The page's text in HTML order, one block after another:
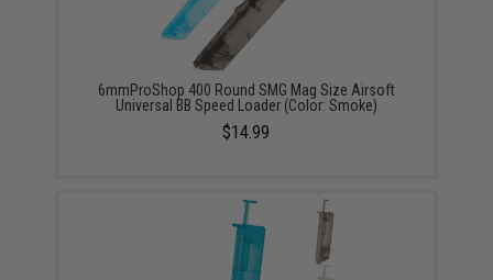
6mmProShop 400 Round SMG Mag Size Airsoft
Universal BB Speed Loader (Color: Smoke)
$14.99